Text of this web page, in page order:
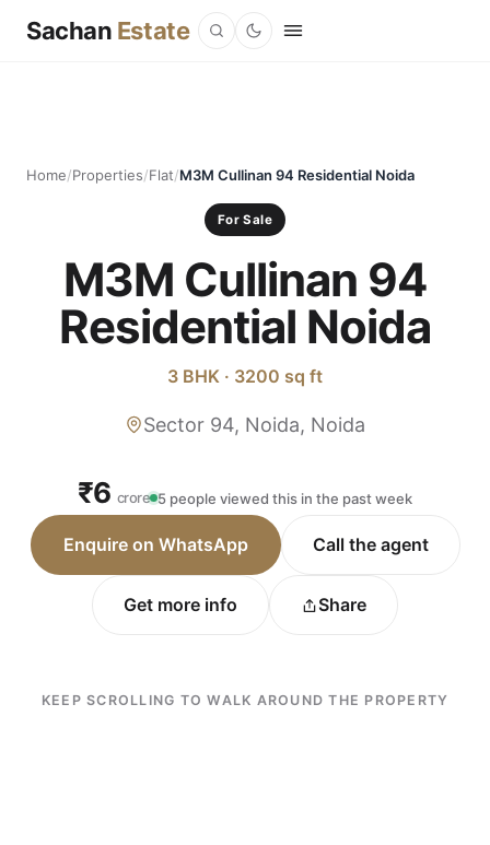
Sachan Estate
Home/Properties/Flat/M3M Cullinan 94 Residential Noida
For Sale
M3M Cullinan 94
Residential Noida
3 BHK · 3200 sq ft
Sector 94, Noida, Noida
₹6crore 5 people viewed this in the past week
Enquire on WhatsApp Call the agent
Get more info Share
KEEP SCROLLING TO WALK AROUND THE PROPERTY